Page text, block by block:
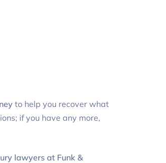
to help you recover what
if you have any more,
lawyers at Funk &